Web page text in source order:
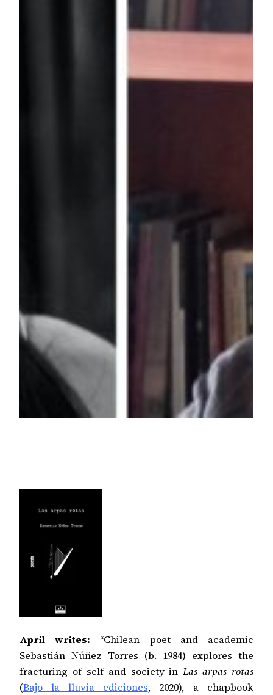
April writes: “Chilean poet and academic
Sebastián Núñez Torres (b. 1984) explores the
fracturing of self and society inLas arpas rotas
(Bajo la lluvia ediciones, 2020), a chapbook